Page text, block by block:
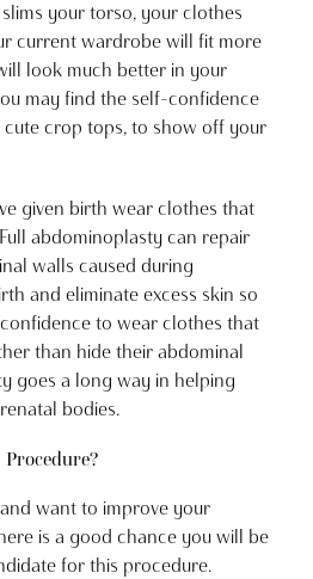
your torso, your clothes
current wardrobe will fit more
look much better in your
may find the self-confidence
crop tops, to show off your
given birth wear clothes that
abdominoplasty can repair
walls caused during
and eliminate excess skin so
to wear clothes that
than hide their abdominal
goes a long way in helping
bodies.
want to improve your
is a good chance you will be
for this procedure.